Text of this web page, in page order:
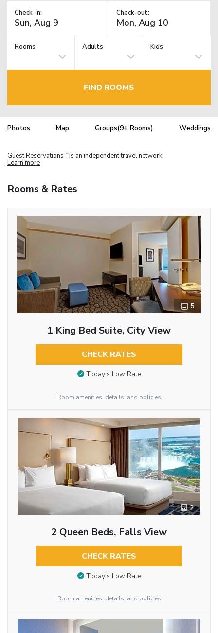
Check-in: Check-out:
Rooms: Adults Kids
FIND ROOMS
Photos Map Groups(9+ Rooms) Weddings
Guest Reservations TM is an independent travel network.
Learn more
Rooms & Rates
5
1 King Bed Suite, City View
CHECK RATES
Today’s Low Rate
Room amenities, details, and policies
2
2 Queen Beds, Falls View
CHECK RATES
Today’s Low Rate
Room amenities, details, and policies